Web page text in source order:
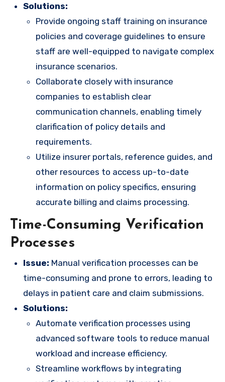
Solutions:
Provide ongoing staff training on insurance
policies and coverage guidelines to ensure
staff are well-equipped to navigate complex
insurance scenarios.
Collaborate closely with insurance
companies to establish clear
communication channels, enabling timely
clarification of policy details and
requirements.
Utilize insurer portals, reference guides, and
other resources to access up-to-date
information on policy specifics, ensuring
accurate billing and claims processing.
Time-Consuming Verification
Processes
Issue: Manual verification processes can be
time-consuming and prone to errors, leading to
delays in patient care and claim submissions.
Solutions:
Automate verification processes using
advanced software tools to reduce manual
workload and increase efficiency.
Streamline workflows by integrating